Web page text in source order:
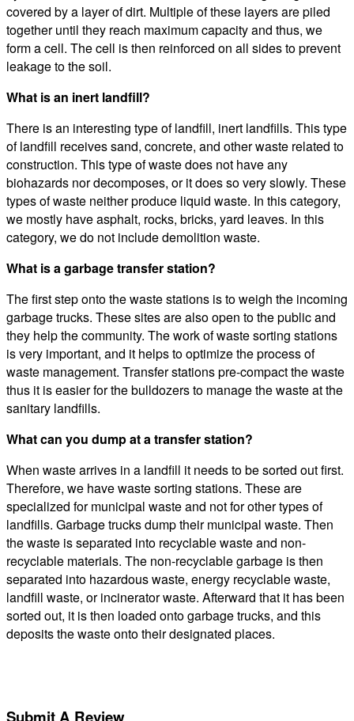
covered by a layer of dirt. Multiple of these layers are piled
together until they reach maximum capacity and thus, we
form a cell. The cell is then reinforced on all sides to prevent
leakage to the soil.
What is an inert landfill?
There is an interesting type of landfill, inert landfills. This type
of landfill receives sand, concrete, and other waste related to
construction. This type of waste does not have any
biohazards nor decomposes, or it does so very slowly. These
types of waste neither produce liquid waste. In this category,
we mostly have asphalt, rocks, bricks, yard leaves. In this
category, we do not include demolition waste.
What is a garbage transfer station?
The first step onto the waste stations is to weigh the incoming
garbage trucks. These sites are also open to the public and
they help the community. The work of waste sorting stations
is very important, and it helps to optimize the process of
waste management. Transfer stations pre-compact the waste
thus it is easier for the bulldozers to manage the waste at the
sanitary landfills.
What can you dump at a transfer station?
When waste arrives in a landfill it needs to be sorted out first.
Therefore, we have waste sorting stations. These are
specialized for municipal waste and not for other types of
landfills. Garbage trucks dump their municipal waste. Then
the waste is separated into recyclable waste and non-
recyclable materials. The non-recyclable garbage is then
separated into hazardous waste, energy recyclable waste,
landfill waste, or incinerator waste. Afterward that it has been
sorted out, it is then loaded onto garbage trucks, and this
deposits the waste onto their designated places.